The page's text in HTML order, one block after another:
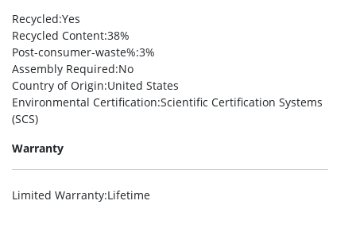
Recycled:Yes
Recycled Content:38%
Post-consumer-waste%:3%
Assembly Required:No
Country of Origin:United States
Environmental Certification:Scientific Certification Systems
(SCS)
Warranty
Limited Warranty:Lifetime